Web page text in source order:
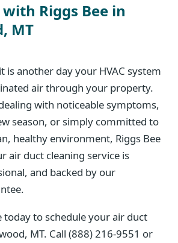
Riggs Bee in
MT
is another day your HVAC system
air through your property.
with noticeable symptoms,
season, or simply committed to
healthy environment, Riggs Bee
air duct cleaning service is
and backed by our
today to schedule your air duct
MT. Call (888) 216-9551 or